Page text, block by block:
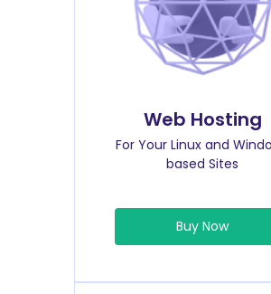
Web Hosting
For Your Linux and
based Sites
Buy Now